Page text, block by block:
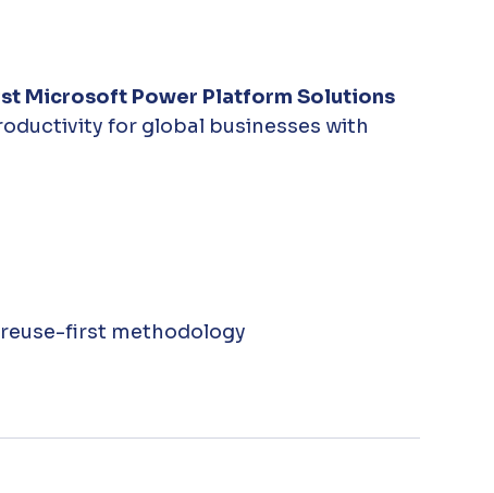
Microsoft Power Platform Solutions
for global businesses with
first methodology